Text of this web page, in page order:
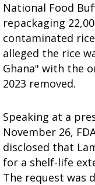
National Food
repackaging
contaminated
alleged the rice
Ghana" with the
2023 removed.
Speaking at a
November 26,
disclosed that
for a shelf-life
The request was